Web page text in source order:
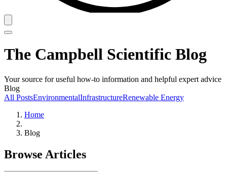
The Campbell Scientific Blog
Your source for useful how-to information and helpful expert advice
Blog
All PostsEnvironmentalInfrastructureRenewable Energy
Home
Blog
Browse Articles